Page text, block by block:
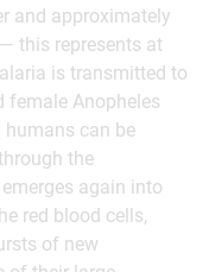
and approximately
this represents at
is transmitted to
female Anopheles
humans can be
the
again into
red blood cells,
of new